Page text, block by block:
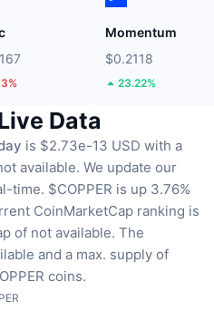
Momentum
$0.2118
23.22%
Data
is $2.73e-13 USD with a
available. We update our
time. $COPPER is up 3.76%
CoinMarketCap ranking is
of not available. The
and a max. supply of
coins.